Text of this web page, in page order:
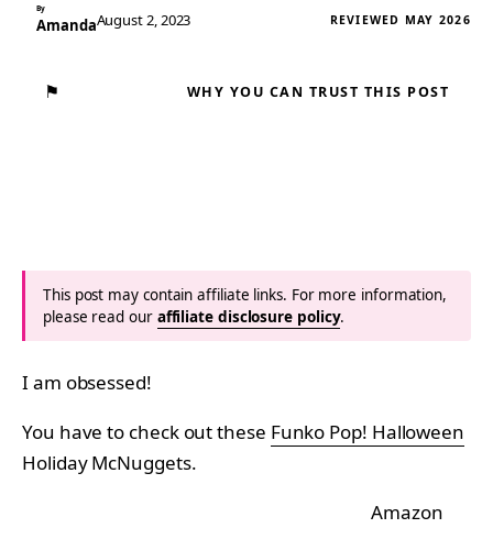
By
AmandaAugust 2, 2023 REVIEWED MAY 2026
⚑ WHY YOU CAN TRUST THIS POST
This post may contain affiliate links. For more information,
please read our affiliate disclosure policy.
I am obsessed!
You have to check out these Funko Pop! Halloween
Holiday McNuggets.
Amazon